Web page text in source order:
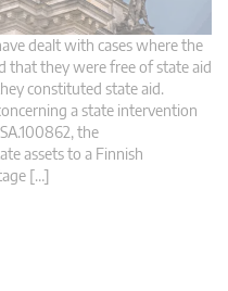
dealt with cases where the
that they were free of state aid
constituted state aid.
a state intervention
the
assets to a Finnish
[…]